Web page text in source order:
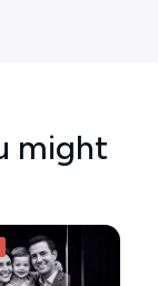
might